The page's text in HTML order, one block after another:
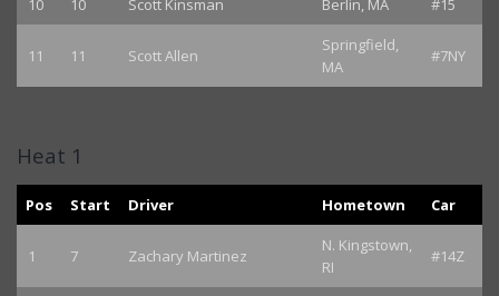
10 10 Scott Kinsman Berlin, MA #15
11 11 Scott Allen
Springfield,
MA
#7NY
Heat 1
Pos Start Driver Hometown Car
1 7 Zachary Martinez
N. Kingstown,
RI
#14Z